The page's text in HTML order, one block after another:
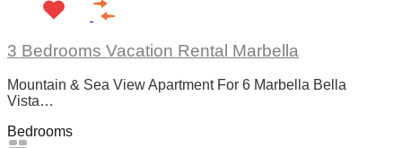
3 Bedrooms Vacation Rental Marbella
Mountain & Sea View Apartment For 6 Marbella Bella
Vista…
Bedrooms